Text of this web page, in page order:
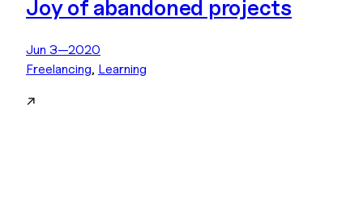
Joy of abandoned projects
Jun 3—2020
Freelancing, Learning
↗